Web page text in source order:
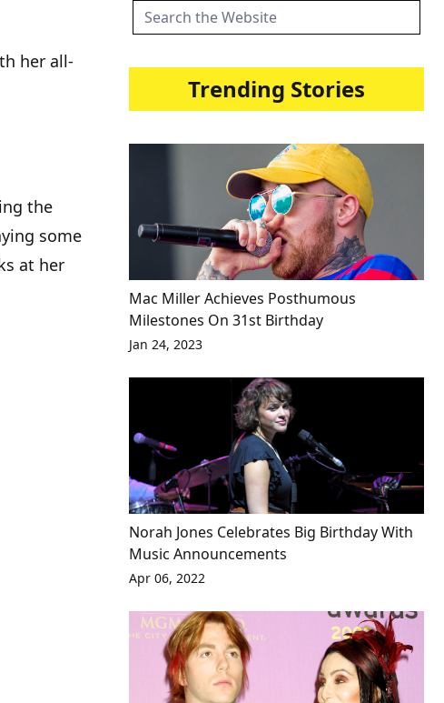
her all-
the
some
at her
Trending Stories
Mac Miller Achieves Posthumous
Milestones On 31st Birthday
Jan 24, 2023
Norah Jones Celebrates Big Birthday With
Music Announcements
Apr 06, 2022